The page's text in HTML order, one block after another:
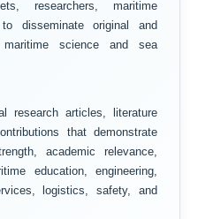
researchers, maritime
disseminate original and
science and sea
research articles, literature
that demonstrate
academic relevance,
education, engineering,
logistics, safety, and